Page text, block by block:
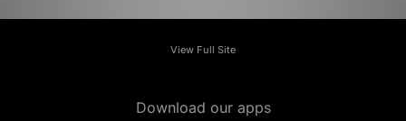
View Full Site
Download our apps